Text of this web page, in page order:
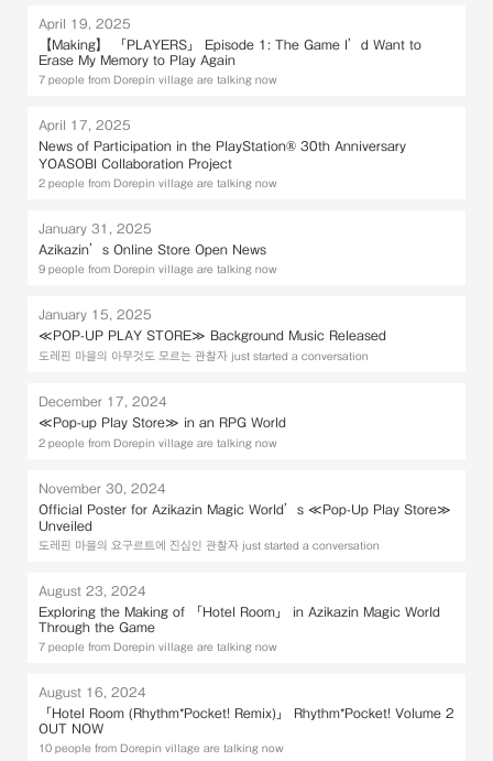
April 19, 2025
【Making】 「PLAYERS」 Episode 1: The Game I’d Want to
Erase My Memory to Play Again
7 people from Dorepin village are talking now
April 17, 2025
News of Participation in the PlayStation® 30th Anniversary
YOASOBI Collaboration Project
2 people from Dorepin village are talking now
January 31, 2025
Azikazin’s Online Store Open News
9 people from Dorepin village are talking now
January 15, 2025
≪POP-UP PLAY STORE≫ Background Music Released
도레핀 마을의 아무것도 모르는 관찰자 just started a conversation
December 17, 2024
≪Pop-up Play Store≫ in an RPG World
2 people from Dorepin village are talking now
November 30, 2024
Official Poster for Azikazin Magic World’s ≪Pop-Up Play Store≫
Unveiled
도레핀 마을의 요구르트에 진심인 관찰자 just started a conversation
August 23, 2024
Exploring the Making of 「Hotel Room」 in Azikazin Magic World
Through the Game
7 people from Dorepin village are talking now
August 16, 2024
「Hotel Room (Rhythm*Pocket! Remix)」 Rhythm*Pocket! Volume 2
OUT NOW
10 people from Dorepin village are talking now